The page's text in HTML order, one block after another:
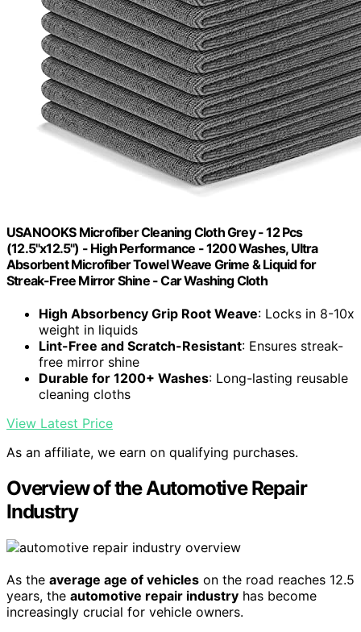
USANOOKS Microfiber Cleaning Cloth Grey - 12 Pcs
(12.5"x12.5") - High Performance - 1200 Washes, Ultra
Absorbent Microfiber Towel Weave Grime & Liquid for
Streak-Free Mirror Shine - Car Washing Cloth
High Absorbency Grip Root Weave: Locks in 8-10x
weight in liquids
Lint-Free and Scratch-Resistant: Ensures streak-
free mirror shine
Durable for 1200+ Washes: Long-lasting reusable
cleaning cloths
View Latest Price
As an affiliate, we earn on qualifying purchases.
Overview of the Automotive Repair
Industry
As the average age of vehicles on the road reaches 12.5
years, the automotive repair industry has become
increasingly crucial for vehicle owners.